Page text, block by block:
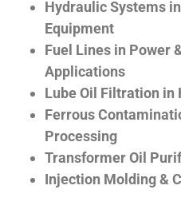
Hydraulic Systems
Equipment
Fuel Lines in Power
Applications
Lube Oil Filtration in
Ferrous
Processing
Transformer Oil
Injection Molding &